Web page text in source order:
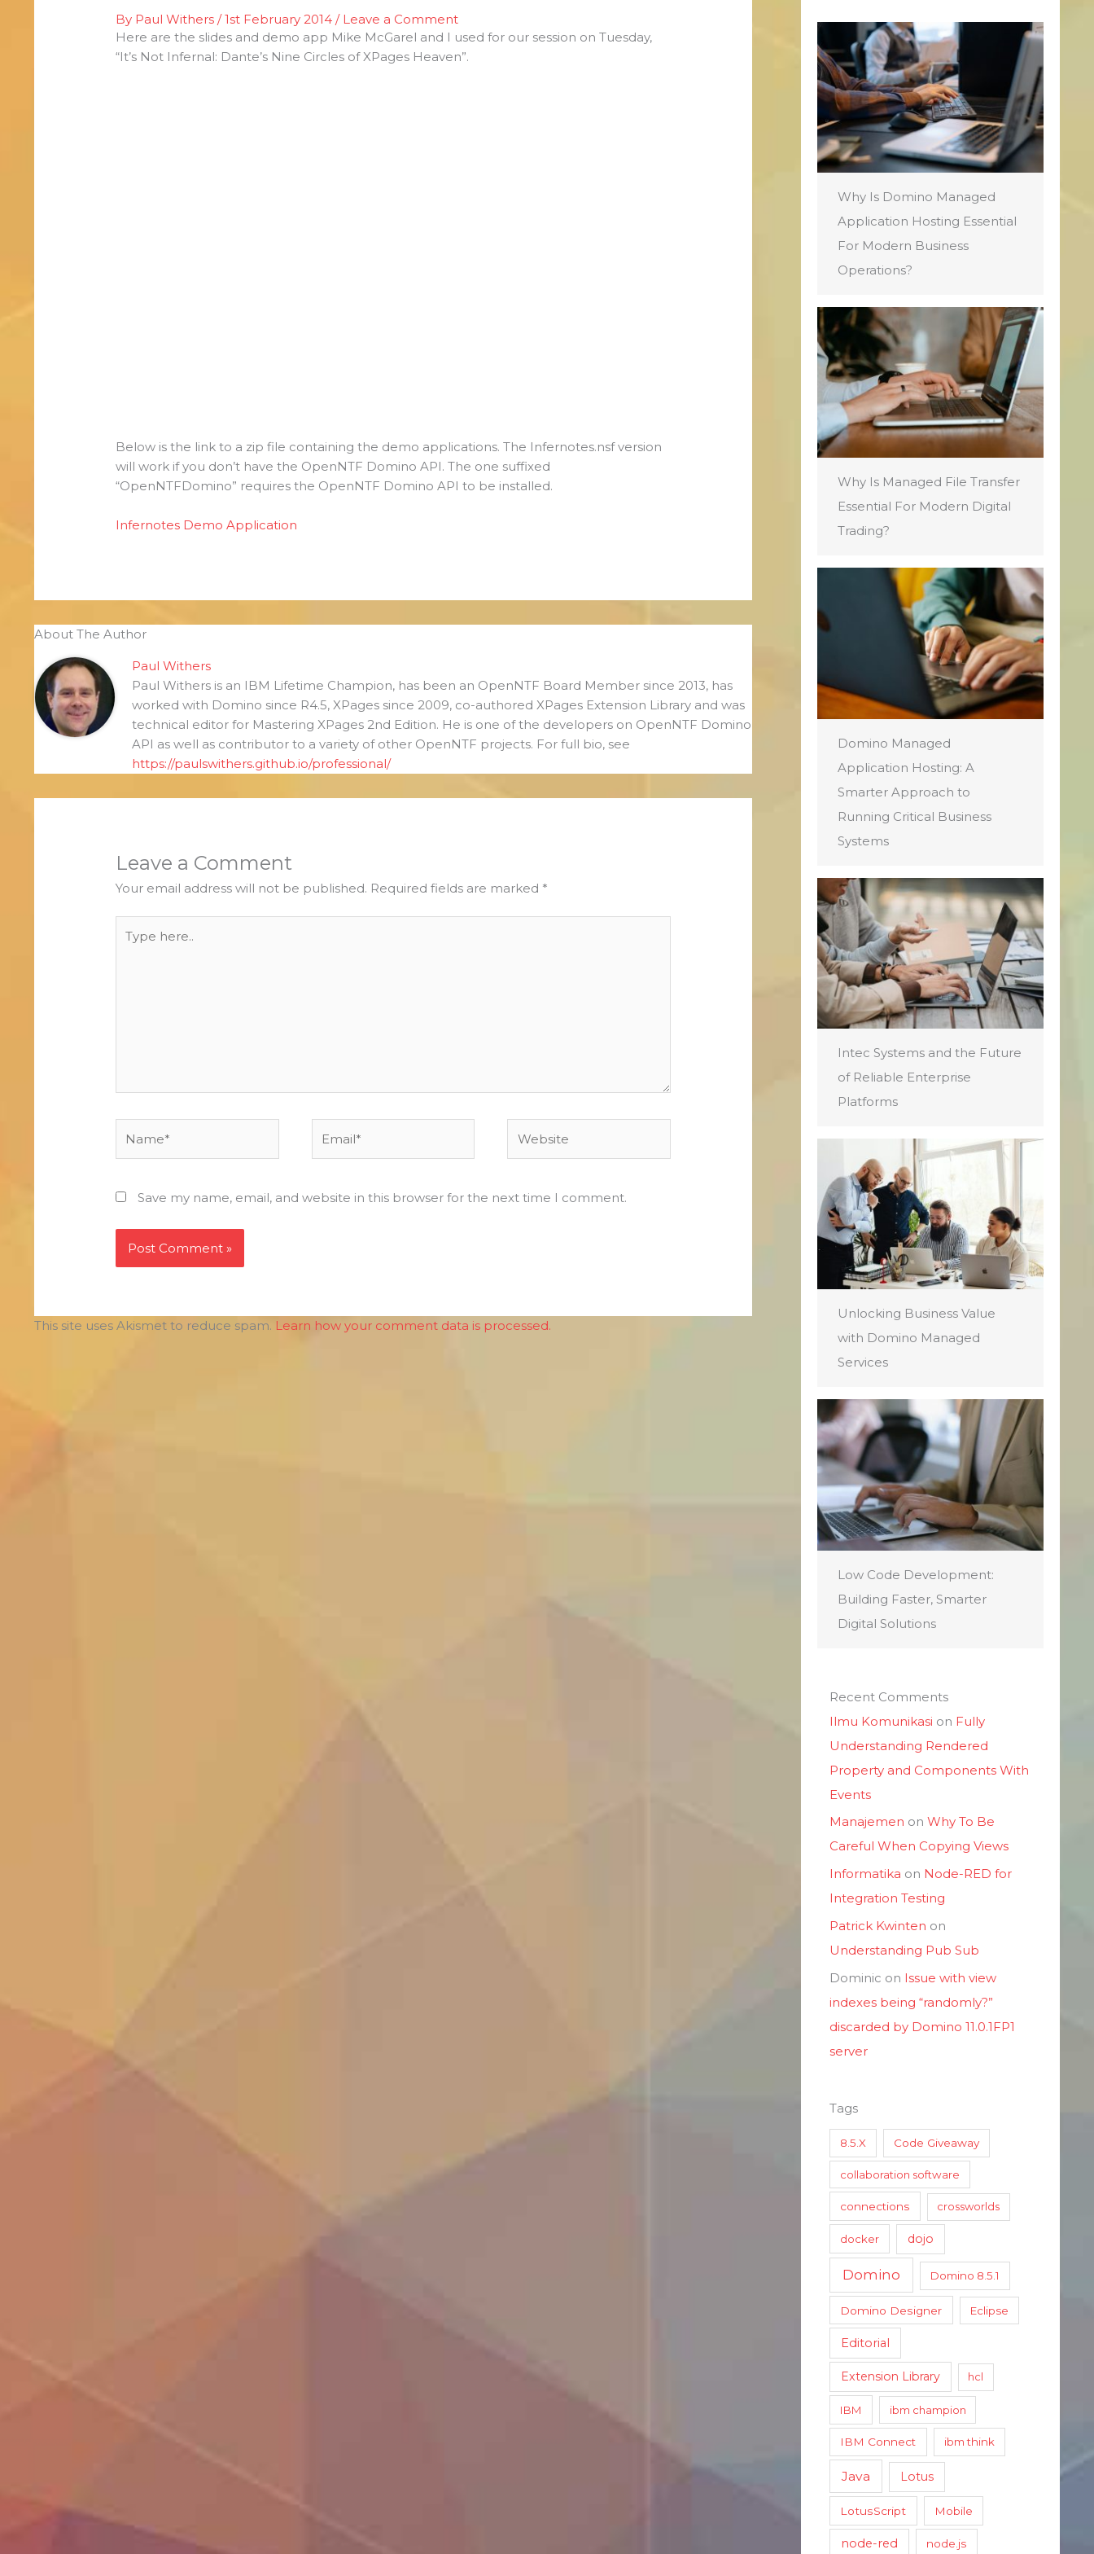
By Paul Withers/1st February 2014/ Leave a Comment
Here are the slides and demo app Mike McGarel and I used for our session on Tuesday,
“It’s Not Infernal: Dante’s Nine Circles of XPages Heaven”.
Below is the link to a zip file containing the demo applications. The Infernotes.nsf version
will work if you don’t have the OpenNTF Domino API. The one suffixed
“OpenNTFDomino” requires the OpenNTF Domino API to be installed.
Infernotes Demo Application
About The Author
Paul Withers
Paul Withers is an IBM Lifetime Champion, has been an OpenNTF Board Member since 2013, has
worked with Domino since R4.5, XPages since 2009, co-authored XPages Extension Library and was
technical editor for Mastering XPages 2nd Edition. He is one of the developers on OpenNTF Domino
API as well as contributor to a variety of other OpenNTF projects. For full bio, see
https://paulswithers.github.io/professional/
Leave a Comment
Your email address will not be published. Required fields are marked *
here..
Save my name, email, and website in this browser for the next time I comment.
This site uses Akismet to reduce spam. Learn how your comment data is processed.
Why Is Domino Managed
Application Hosting Essential
For Modern Business
Operations?
Why Is Managed File Transfer
Essential For Modern Digital
Trading?
Domino Managed
Application Hosting: A
Smarter Approach to
Running Critical Business
Systems
Intec Systems and the Future
of Reliable Enterprise
Platforms
Unlocking Business Value
with Domino Managed
Services
Low Code Development:
Building Faster, Smarter
Digital Solutions
Recent Comments
Ilmu Komunikasi on Fully
Understanding Rendered
Property and Components With
Events
Manajemen on Why To Be
Careful When Copying Views
Informatika on Node-RED for
Integration Testing
Patrick Kwinten on
Understanding Pub Sub
Dominic on Issue with view
indexes being “randomly?”
discarded by Domino 11.0.1FP1
server
Tags
8.5.X Code Giveaway
collaboration software
connections crossworlds
docker dojo
Domino Domino 8.5.1
Domino Designer Eclipse
Editorial
Extension Library hcl
IBM ibm champion
IBM Connect ibm think
Java Lotus
LotusScript Mobile
node-red node.js